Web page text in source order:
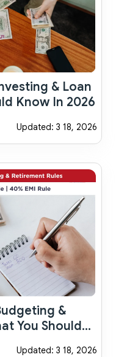
& Loan
Know In 2026
Updated: 3 18, 2026
&
You Should
Updated: 3 18, 2026